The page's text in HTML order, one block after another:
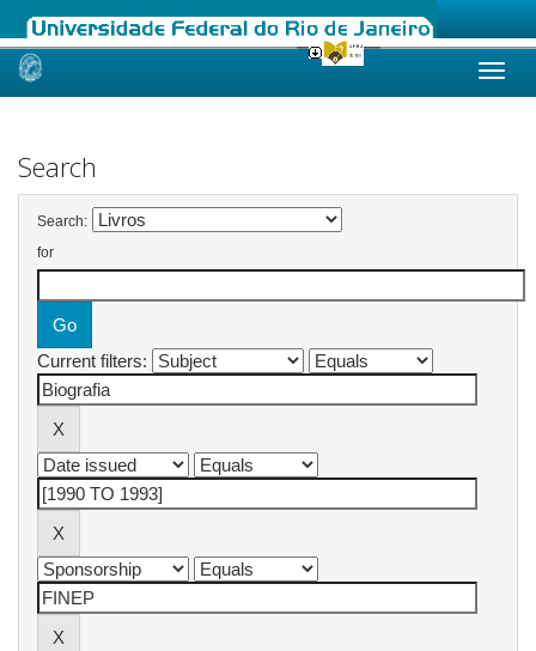
Skip
Search
Search:
for
Current filters: